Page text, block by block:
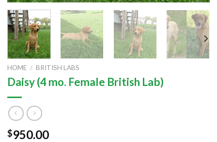
HOME / BRITISH LABS
Daisy (4 mo. Female British Lab)
$950.00